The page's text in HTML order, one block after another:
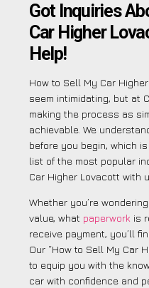
Got Inquiries
Car Higher
Help!
How to Sell My Car
seem intimidating, but at
making the process as
achievable. We
before you begin, which
list of the most popular
Car Higher Lovacott with
Whether you’re
value, what paperwork is
receive payment, you’ll
Our “How to Sell My Car
to equip you with the
car with confidence and